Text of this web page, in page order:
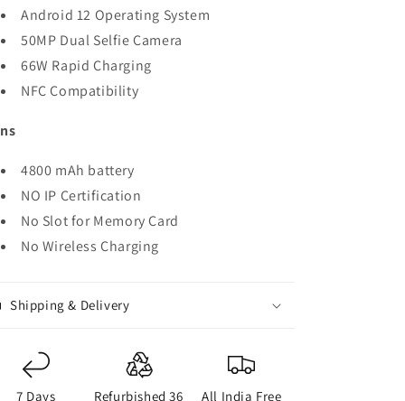
Android 12 Operating System
50MP Dual Selfie Camera
66W Rapid Charging
NFC Compatibility
4800 mAh battery
NO IP Certification
No Slot for Memory Card
No Wireless Charging
Shipping & Delivery
7 Days
Refurbished 36
All India Free